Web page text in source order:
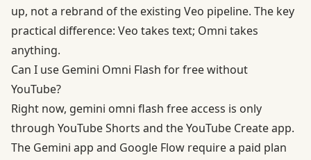
up, not a rebrand of the existing Veo pipeline. The key
practical difference: Veo takes text; Omni takes
anything.
Can I use Gemini Omni Flash for free without
YouTube?
Right now, gemini omni flash free access is only
through YouTube Shorts and the YouTube Create app.
The Gemini app and Google Flow require a paid plan